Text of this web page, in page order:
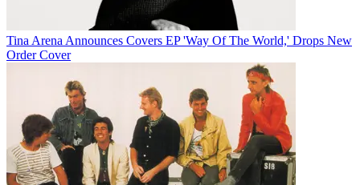
Tina Arena Announces Covers EP 'Way Of The World,' Drops New
Order Cover